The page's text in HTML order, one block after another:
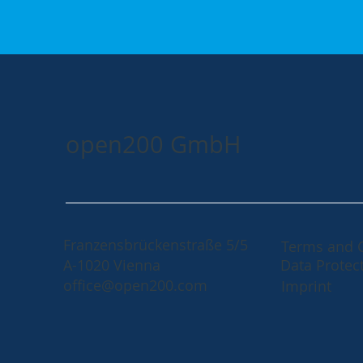
Franzensbrückenstraße 5/5
A-1020 Vienna
office@open200.com
Imprint
Data
Terms and
open200 GmbH